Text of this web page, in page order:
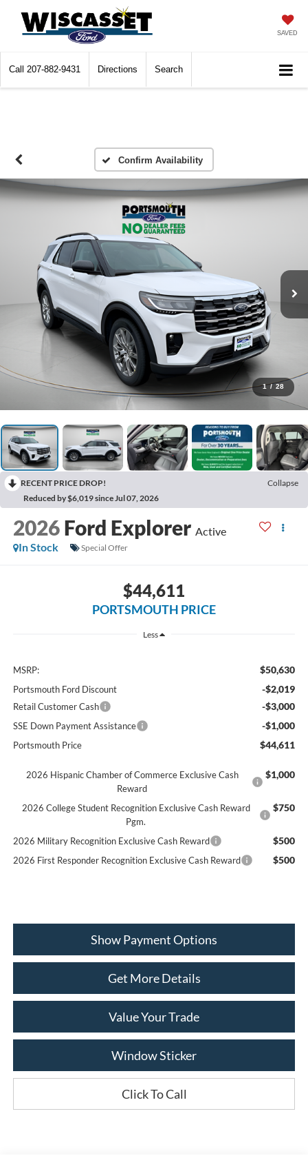
SAVED
Call 207-882-9431 Directions Search
Confirm Availability
1 / 28
RECENT PRICE DROP!
Collapse
Reduced by $6,019 since Jul 07, 2026
2026 Ford Explorer Active
In Stock
Special Offer
$44,611
PORTSMOUTH PRICE
Less
MSRP: $50,630
Portsmouth Ford Discount -$2,019
Retail Customer Cash -$3,000
SSE Down Payment Assistance -$1,000
Portsmouth Price $44,611
2026 Hispanic Chamber of Commerce Exclusive Cash
Reward
$1,000
2026 College Student Recognition Exclusive Cash Reward
Pgm.
$750
2026 Military Recognition Exclusive Cash Reward $500
2026 First Responder Recognition Exclusive Cash Reward $500
Show Payment Options
Get More Details
Value Your Trade
Window Sticker
Click To Call